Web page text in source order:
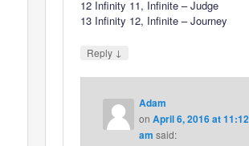
12 Infinity 11, Infinite – Judge
13 Infinity 12, Infinite – Journey
Reply ↓
Adam
on April 6, 2016 at 11:12
am said: